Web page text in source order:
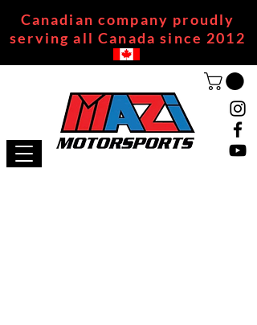
Canadian company proudly
serving all Canada since 2012